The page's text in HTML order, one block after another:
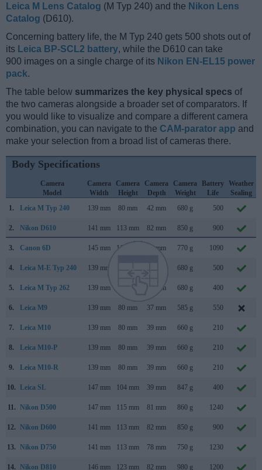
Leica M Lens Catalog (M Typ 240) and the Nikon Lens
Catalog (D610).
Concerning battery life, the M Typ 240 gets 500 shots out of
its Leica BP-SCL2 battery, while the D610 can take
900 images on a single charge of its Nikon EN-EL15 power
pack.
The table below summarizes the key physical specs of
the two cameras alongside a broader set of comparators. If
you would like to visualize and compare a different camera
combination, you can navigate to the CAM-parator app and
make your selection from a broad list of cameras there.
Body Specifications
Camera
Model
Camera
Width
Camera
Height
Camera
Depth
Camera
Weight
Battery
Life
Weather
Sealing
1.
Leica M Typ 240 139 mm 80 mm 42 mm 680 g 500
2. Nikon D610 141 mm 113 mm 82 mm 850 g 900
3. Canon 6D 145 mm 111 mm 71 mm 770 g 1090
4. Leica M-E Typ 240 139 mm 680 g 500
5. Leica M Typ 262 139 mm 42 mm 680 g 400
6. Leica M9 139 mm 80 mm 37 mm 585 g 550
7. Leica M10 139 mm 80 mm 39 mm 660 g 210
8. Leica M10-P 139 mm 80 mm 39 mm 660 g 210
9. Leica M10-R 139 mm 80 mm 39 mm 660 g 210
10. Leica SL 147 mm 104 mm 39 mm 847 g 400
11. Nikon D500 147 mm 115 mm 81 mm 860 g 1240
12. Nikon D600 141 mm 113 mm 82 mm 850 g 900
13. Nikon D750 141 mm 113 mm 78 mm 750 g 1230
14. Nikon D810 146 mm 123 mm 82 mm 980 g 1200